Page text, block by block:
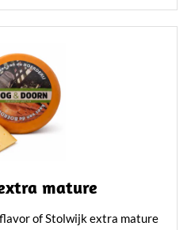
mature
of Stolwijk extra mature